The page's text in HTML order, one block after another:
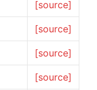
[source]
[source]
[source]
[source]